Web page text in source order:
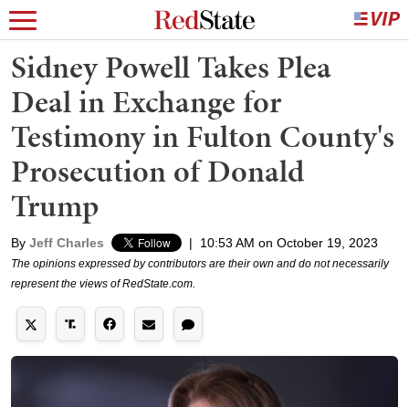
Sidney Powell Takes Plea
Deal in Exchange for
Testimony in Fulton County's
Prosecution of Donald
Trump
By Jeff Charles | 10:53 AM on October 19, 2023
The opinions expressed by contributors are their own and do not necessarily
represent the views of RedState.com.